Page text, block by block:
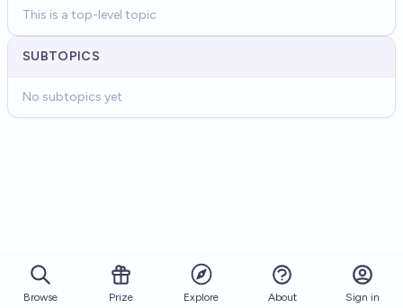
This is a top-level topic
SUBTOPICS
No subtopics yet
Browse Prize Explore About Sign in